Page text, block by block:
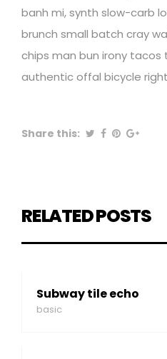
banh mi, synth slow-carb
brunch small batch cray
chips man bun irony
authentic offal bicycle
Share this:
RELATED POSTS
Subway tile echo
basic